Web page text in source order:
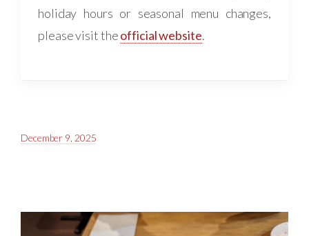
holiday hours or seasonal menu changes,
please visit theofficial website.
December 9, 2025